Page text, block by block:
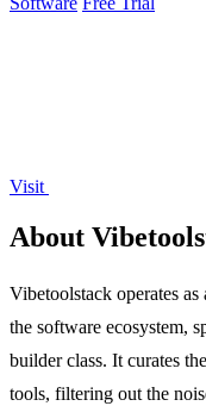
Visit
About
Vibetoolstack operates
the software ecosystem,
builder class. It curates
tools, filtering out the